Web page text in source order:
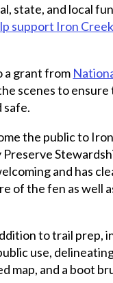
state, and local
support Iron
a grant from
scenes to
safe.
the public to
and has
of the fen as well
to trail prep,
use,
map, and a boot